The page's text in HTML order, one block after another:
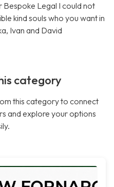
Legal I could not
kind souls who you want in
Ivan and David
category
this category to connect
and explore your options